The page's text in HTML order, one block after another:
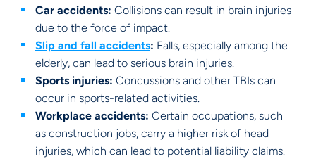
Car accidents: Collisions can result in brain injuries
due to the force of impact.
Slip and fall accidents: Falls, especially among the
elderly, can lead to serious brain injuries.
Sports injuries: Concussions and other TBIs can
occur in sports-related activities.
Workplace accidents: Certain occupations, such
as construction jobs, carry a higher risk of head
injuries, which can lead to potential liability claims.